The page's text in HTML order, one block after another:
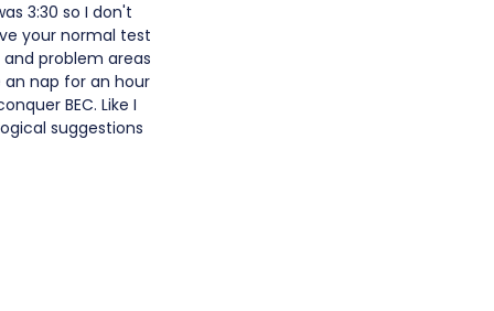
3:30 so I don't
your normal test
problem areas
nap for an hour
BEC. Like I
suggestions